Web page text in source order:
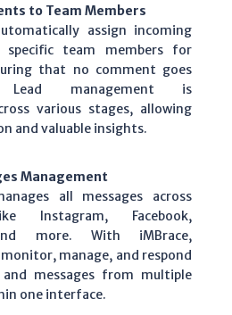
to Team Members
assign incoming
specific team members for
that no comment goes
Lead management is
various stages, allowing
and valuable insights.
Management
all messages across
Instagram, Facebook,
more. With iMBrace,
monitor, manage, and respond
messages from multiple
one interface.